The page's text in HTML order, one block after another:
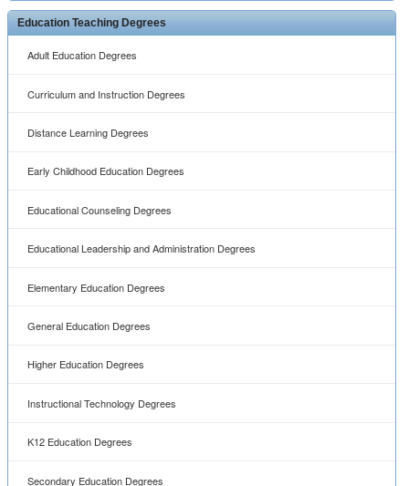
General Education Degrees